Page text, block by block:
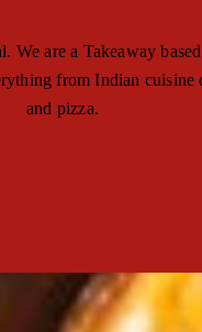
We are a Takeaway
from Indian cuisine
and pizza.